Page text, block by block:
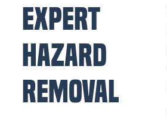
Expert
Hazard
Removal